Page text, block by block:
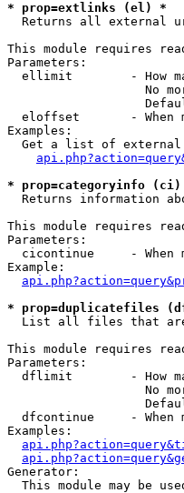
* prop=extlinks (el) *
Returns all external
This module requires
Parameters:
ellimit        - How
No
eloffset       - When
Examples:
Get a list of
* prop=categoryinfo
Returns information
This module requires
Parameters:
cicontinue     - When
Example:
* prop=duplicatefiles
List all files that are
This module requires
Parameters:
dflimit        - How
No
dfcontinue     - When
Examples:
Generator:
This module may be